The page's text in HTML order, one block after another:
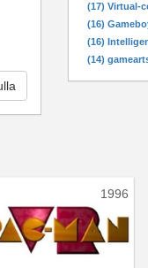
(17) Virtual-
(16)
(16)
(14)
1996